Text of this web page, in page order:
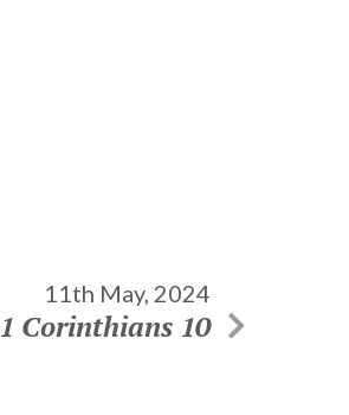
11th May, 2024
1 Corinthians 10